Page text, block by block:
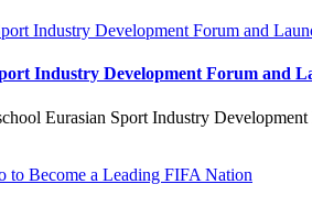
Industry Development Forum and
Eurasian Sport Industry